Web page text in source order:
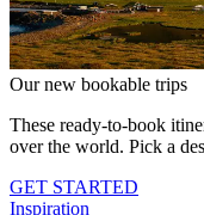
Our new bookable trips
These ready-to-book
over the world. Pick a
GET STARTED
Inspiration